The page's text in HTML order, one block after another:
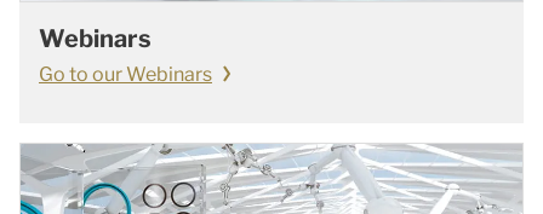
Webinars
Go to our Webinars